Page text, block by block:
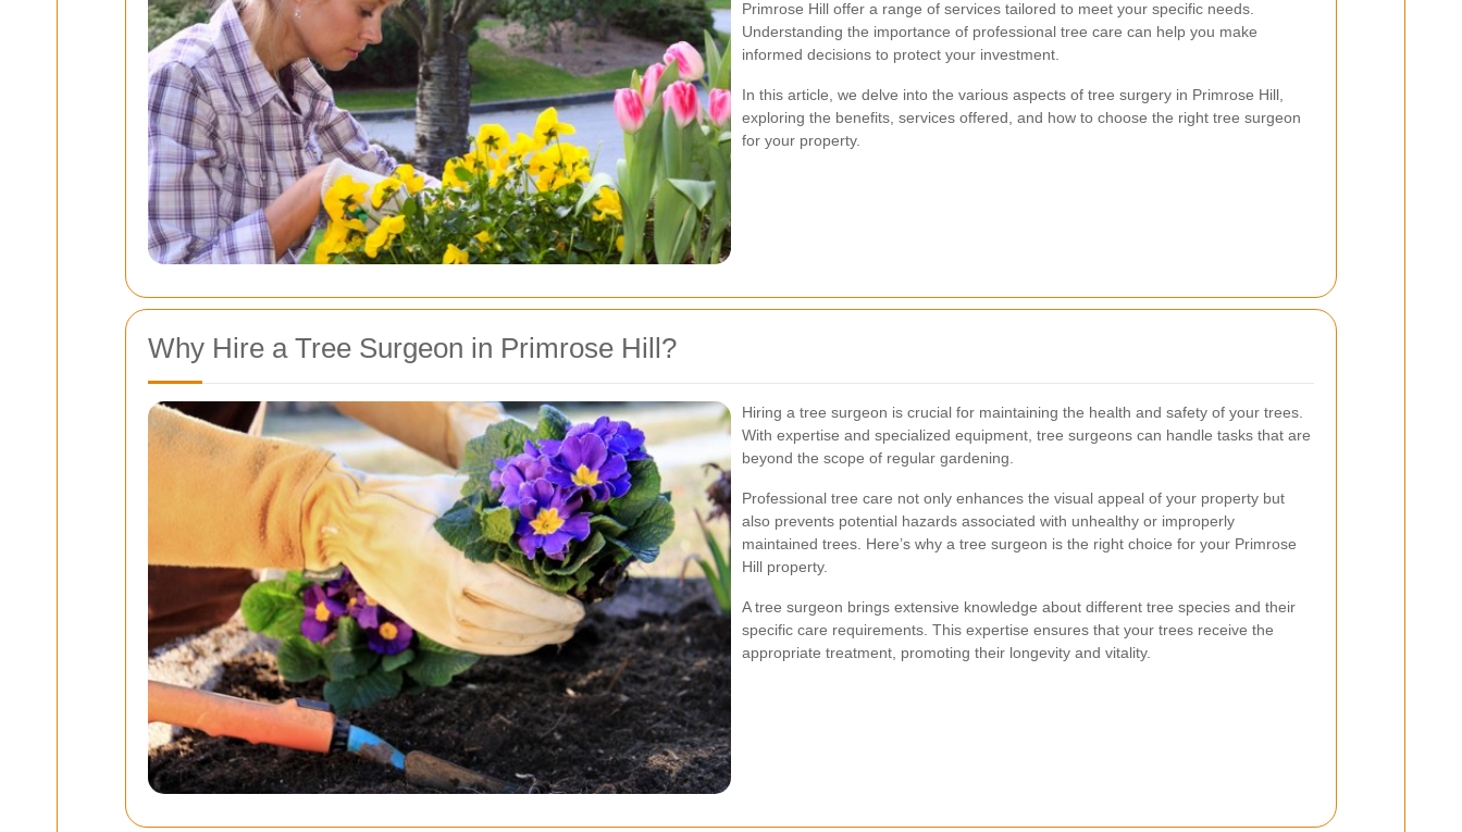
Primrose Hill offer a range of services tailored to meet your specific needs.
Understanding the importance of professional tree care can help you make
informed decisions to protect your investment.
In this article, we delve into the various aspects of tree surgery in Primrose Hill,
exploring the benefits, services offered, and how to choose the right tree surgeon
for your property.
Why Hire a Tree Surgeon in Primrose Hill?
Hiring a tree surgeon is crucial for maintaining the health and safety of your trees.
With expertise and specialized equipment, tree surgeons can handle tasks that are
beyond the scope of regular gardening.
Professional tree care not only enhances the visual appeal of your property but
also prevents potential hazards associated with unhealthy or improperly
maintained trees. Here’s why a tree surgeon is the right choice for your Primrose
Hill property.
A tree surgeon brings extensive knowledge about different tree species and their
specific care requirements. This expertise ensures that your trees receive the
appropriate treatment, promoting their longevity and vitality.